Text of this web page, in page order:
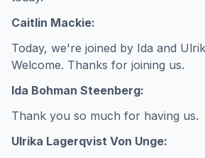
Caitlin Mackie:
Today, we're joined by Ida and
Welcome. Thanks for joining us.
Ida Bohman Steenberg:
Thank you so much for having us.
Ulrika Lagerqvist Von Unge: